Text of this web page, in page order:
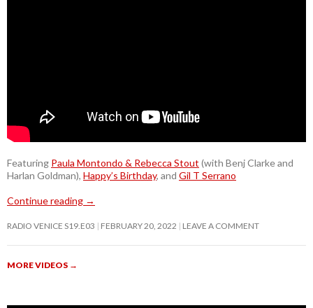
Featuring Paula Montondo & Rebecca Stout (with Benj Clarke and
Harlan Goldman), Happy’s Birthday, and Gil T Serrano
Continue reading →
RADIO VENICE S19.E03 FEBRUARY 20, 2022 LEAVE A COMMENT
MORE VIDEOS →